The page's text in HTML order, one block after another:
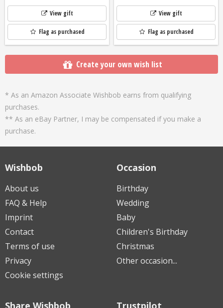
View gift
Flag as purchased
View gift
Flag as purchased
Create your own wish list
* As an Amazon Associate Wishbob earns from qualifying
purchases.
** As an eBay Partner, I may be compensated if you make a
purchase.
Wishbob
About us
FAQ & Help
Imprint
Contact
Terms of use
Privacy
Cookie settings
Occasion
Birthday
Wedding
Baby
Children's Birthday
Christmas
Other occasion...
Share Wishbob Trustpilot